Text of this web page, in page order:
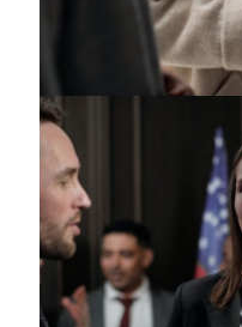
Intelligence Law